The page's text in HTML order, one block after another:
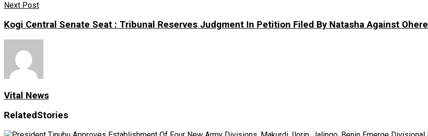
Next Post
Kogi Central Senate Seat : Tribunal Reserves Judgment In Petition Filed By Natasha Against Ohere
Vital News
RelatedStories